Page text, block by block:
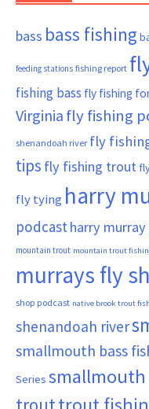
bass bass fishing
feeding stations fishing report
fishing bass fly fishing
Virginia fly fishing
shenandoah river fly
tips fly fishing trout
fly tying harry
podcast harry
mountain trout mountain trout
murrays fly
shop podcast native brook trout
shenandoah river
smallmouth bass
Series smallmouth